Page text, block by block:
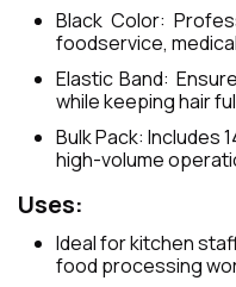
Black Color:
foodservice,
Elastic Band:
while keeping hair
Bulk Pack: Includes
high-volume
Uses:
Ideal for kitchen
food processing